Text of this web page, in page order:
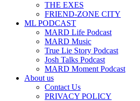
THE EXES
FRIEND-ZONE CITY
ML PODCAST
MARD Life Podcast
MARD Music
True Lie Story Podcast
Josh Talks Podcast
MARD Moment Podcast
About us
Contact Us
PRIVACY POLICY